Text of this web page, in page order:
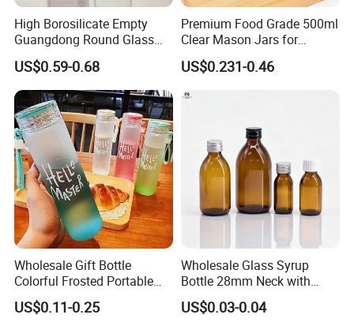
one-stop solution to problems. We can also provide
excellent after-sales service, eliminating the worries of
customers. We have established a quality control system
all work processes to ensure the quality of each order. If
you are interested about our items, please feel free to
contact us for more information, we believe that we will be
your reliable partner and win business together in the
future.
High Borosilicate Empty
Guangdong Round Glass
Container Packaging
Glassware Mineral Water
Glass Cup 1000ml 750ml
500ml 300ml Glass Water
Bottle Manufacturers
US$0.59-0.68
Premium Food Grade 500ml
Clear Mason Jars for
Airtight Storage
US$0.231-0.46
Wholesale Gift Bottle
Colorful Frosted Portable
Drinking Glass Water Bottle
with Lid
US$0.11-0.25
Wholesale Glass Syrup
Bottle 28mm Neck with
Pharmaceutical Grade Leak-
Proof Design for Medical
US$0.03-0.04